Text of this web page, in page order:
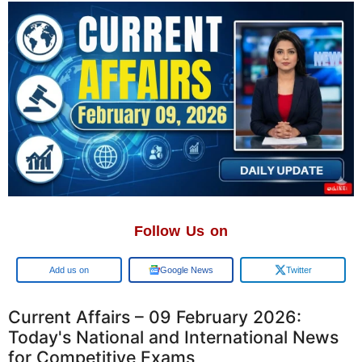
Follow Us on
Google Google News Twitter
Current Affairs – 09 February 2026:
Today's National and International News
for Competitive Exams